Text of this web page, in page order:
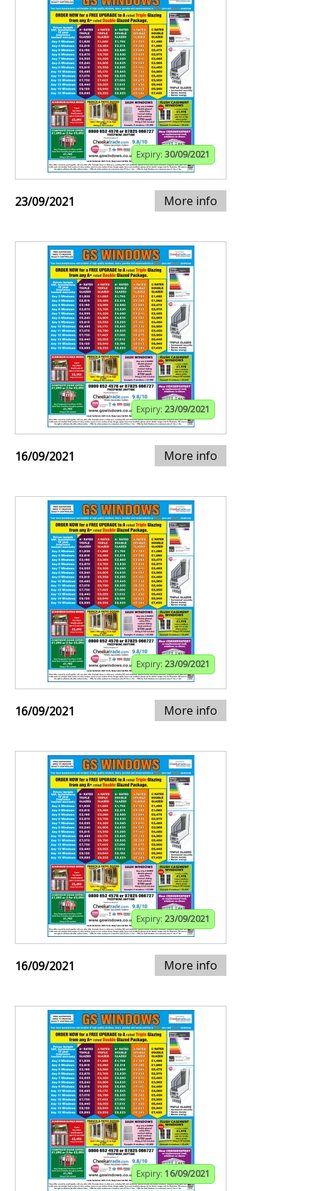
Expiry: 30/09/2021
23/09/2021 More info
Expiry: 23/09/2021
16/09/2021 More info
Expiry: 23/09/2021
16/09/2021 More info
Expiry: 23/09/2021
16/09/2021 More info
Expiry: 16/09/2021